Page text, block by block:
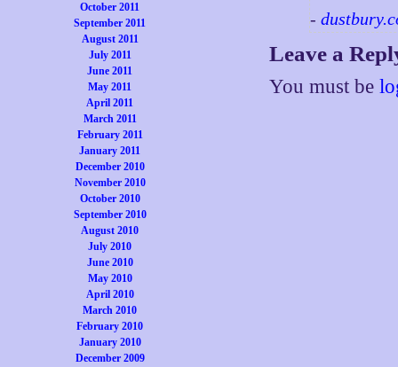
October 2011
September 2011
August 2011
July 2011
June 2011
May 2011
April 2011
March 2011
February 2011
January 2011
December 2010
November 2010
October 2010
September 2010
August 2010
July 2010
June 2010
May 2010
April 2010
March 2010
February 2010
January 2010
December 2009
-
Leave a
You must be